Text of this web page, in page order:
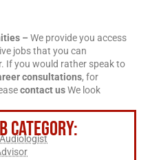
– We provide you access
jobs that you can
If you would rather speak to
consultations, for
contact usWe look
CATEGORY: